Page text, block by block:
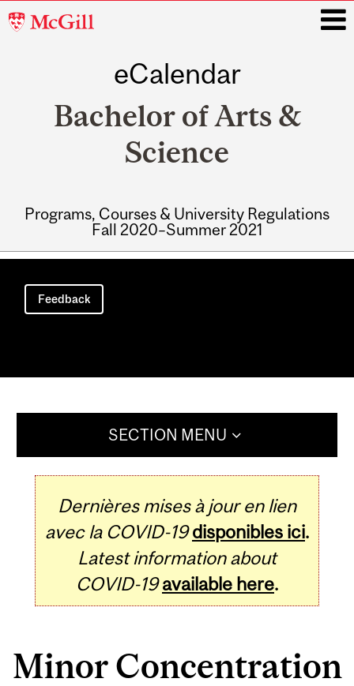
McGill
eCalendar
Bachelor of Arts &
Science
Programs, Courses & University Regulations
Fall 2020–Summer 2021
Main
navigation
Feedback
SECTION MENU
Dernières mises à jour en lien
avec la COVID-19 disponibles ici.
Latest information about
COVID-19 available here.
Minor Concentration